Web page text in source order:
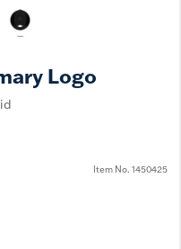
Logo
Item No. 1450425